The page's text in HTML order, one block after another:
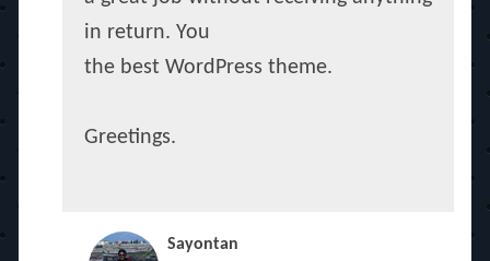
in return. You
the best WordPress theme.
Greetings.
Sayontan